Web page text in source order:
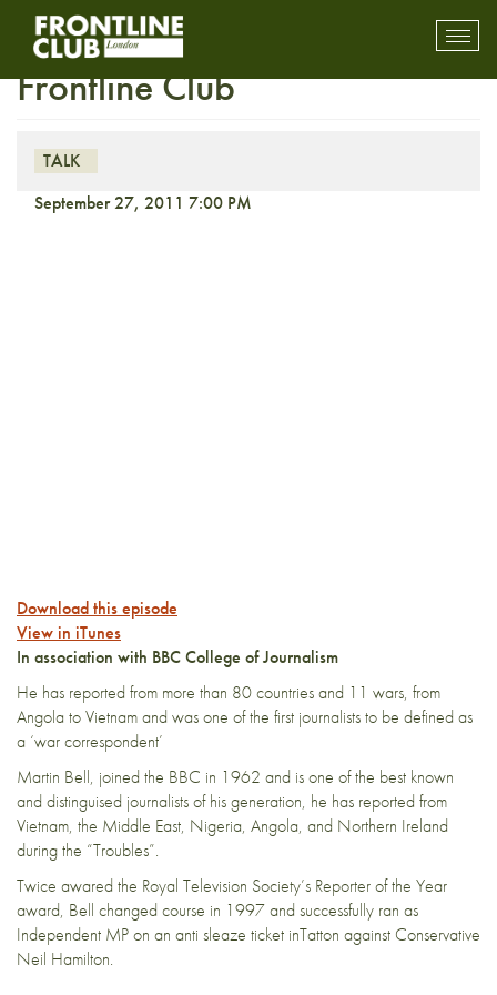
Reflections: Martin Bell at the
Frontline Club
TALK
September 27, 2011 7:00 PM
Download this episode
View in iTunes
In association with BBC College of Journalism
He has reported from more than 80 countries and 11 wars, from
Angola to Vietnam and was one of the first journalists to be defined as
a ‘war correspondent’
Martin Bell, joined the BBC in 1962 and is one of the best known
and distinguised journalists of his generation, he has reported from
Vietnam, the Middle East, Nigeria, Angola, and Northern Ireland
during the “Troubles”.
Twice awared the Royal Television Society’s Reporter of the Year
award, Bell changed course in 1997 and successfully ran as
Independent MP on an anti sleaze ticket inTatton against Conservative
Neil Hamilton.